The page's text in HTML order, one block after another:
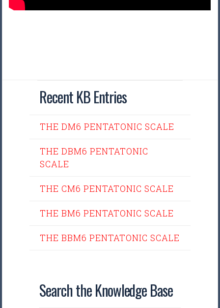
Recent KB Entries
THE DM6 PENTATONIC SCALE
THE DBM6 PENTATONIC
SCALE
THE CM6 PENTATONIC SCALE
THE BM6 PENTATONIC SCALE
THE BBM6 PENTATONIC SCALE
Search the Knowledge Base